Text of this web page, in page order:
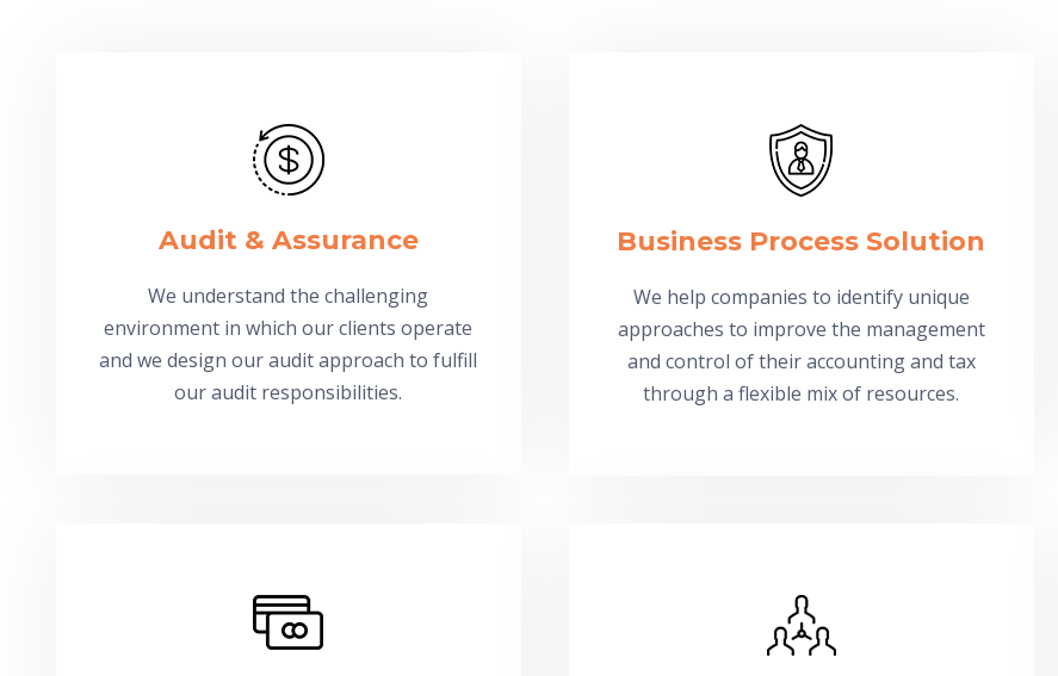
Audit & Assurance
We understand the challenging
environment in which our clients operate
and we design our audit approach to fulfill
our audit responsibilities.
Business Process Solution
We help companies to identify unique
approaches to improve the management
and control of their accounting and tax
through a flexible mix of resources.